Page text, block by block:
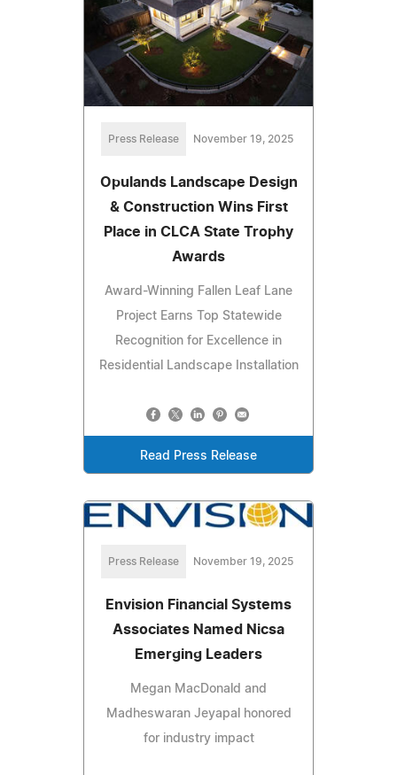
Press Release November 19, 2025
Opulands Landscape Design
& Construction Wins First
Place in CLCA State Trophy
Awards
Award-Winning Fallen Leaf Lane
Project Earns Top Statewide
Recognition for Excellence in
Residential Landscape Installation
Read Press Release
Press Release November 19, 2025
Envision Financial Systems
Associates Named Nicsa
Emerging Leaders
Megan MacDonald and
Madheswaran Jeyapal honored
for industry impact